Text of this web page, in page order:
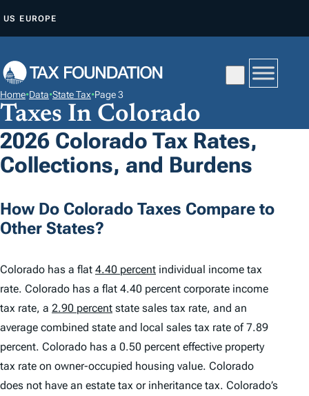
P
O
C
O
N
E
N
US EUROPE
Home•Data•State Tax•Page 3
Taxes In Colorado
2026 Colorado Tax Rates,
Collections, and Burdens
How Do Colorado Taxes Compare to
Other States?
Colorado has a flat 4.40 percent individual income tax
rate. Colorado has a flat 4.40 percent corporate income
tax rate, a 2.90 percent state sales tax rate, and an
average combined state and local sales tax rate of 7.89
percent. Colorado has a 0.50 percent effective property
tax rate on owner-occupied housing value. Colorado
does not have an estate tax or inheritance tax. Colorado’s